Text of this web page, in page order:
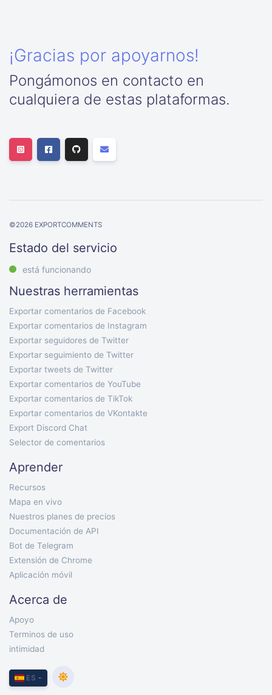
¡Gracias por apoyarnos!
Pongámonos en contacto en
cualquiera de estas plataformas.
©2026 EXPORTCOMMENTS
Estado del servicio
está funcionando
Nuestras herramientas
Exportar comentarios de Facebook
Exportar comentarios de Instagram
Exportar seguidores de Twitter
Exportar seguimiento de Twitter
Exportar tweets de Twitter
Exportar comentarios de YouTube
Exportar comentarios de TikTok
Exportar comentarios de VKontakte
Export Discord Chat
Selector de comentarios
Aprender
Recursos
Mapa en vivo
Nuestros planes de precios
Documentación de API
Bot de Telegram
Extensión de Chrome
Aplicación móvil
Acerca de
Apoyo
Terminos de uso
intimidad
ES